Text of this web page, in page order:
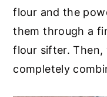
flour and the
them through a
flour sifter. Then,
completely